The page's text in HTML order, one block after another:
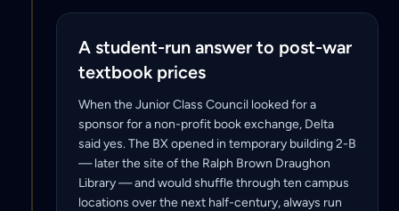
A student-run answer to post-war
textbook prices
When the Junior Class Council looked for a
sponsor for a non-profit book exchange, Delta
said yes. The BX opened in temporary building 2-B
— later the site of the Ralph Brown Draughon
Library — and would shuffle through ten campus
locations over the next half-century, always run